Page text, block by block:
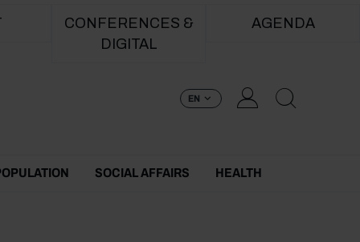
CONFERENCES &
DIGITAL
AGENDA
EN
SOCIAL AFFAIRS HEALTH